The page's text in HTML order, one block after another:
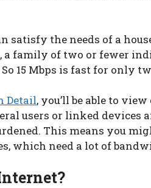
the needs of a
a family of two or fewer
15 Mbps is fast for only
Detail, you’ll be able to
users or linked devices
This means you
which need a lot of